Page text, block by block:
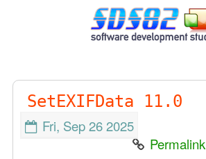
SetEXIFData 11.0
Fri, Sep 26 2025
Permalink